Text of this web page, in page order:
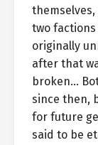
two
originally
after that
broken…
since then,
for future
said to be